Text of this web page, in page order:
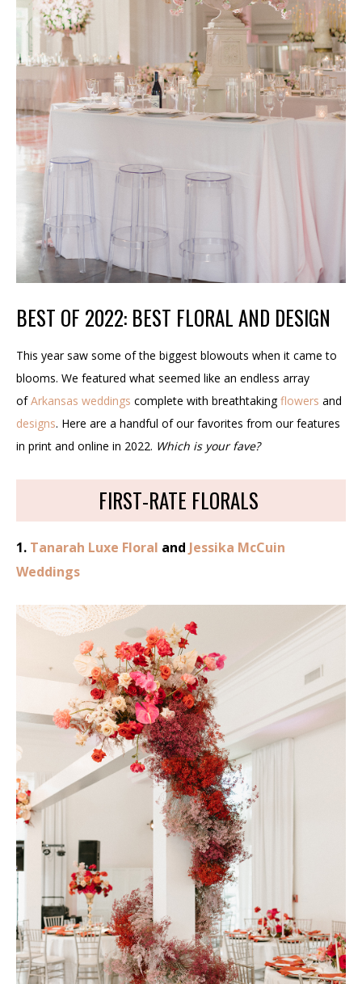
BEST OF 2022: BEST FLORAL AND DESIGN
This year saw some of the biggest blowouts when it came to
blooms. We featured what seemed like an endless array
ofArkansas weddings complete with breathtakingflowers and
designs. Here are a handful of our favorites from our features
in print and online in 2022. Which is your fave?
FIRST-RATE FLORALS
1. Tanarah Luxe Floral and Jessika McCuin
Weddings